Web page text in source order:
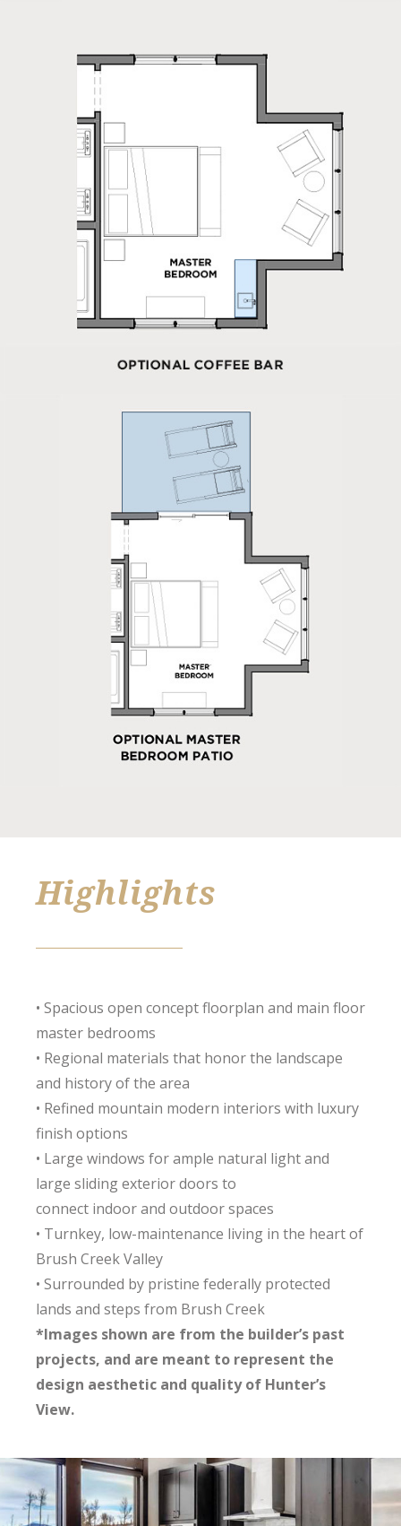
Highlights
• Spacious open concept floorplan and main floor
master bedrooms
• Regional materials that honor the landscape
and history of the area
• Refined mountain modern interiors with luxury
finish options
• Large windows for ample natural light and
large sliding exterior doors to
connect indoor and outdoor spaces
• Turnkey, low-maintenance living in the heart of
Brush Creek Valley
• Surrounded by pristine federally protected
lands and steps from Brush Creek
*Images shown are from the builder’s past
projects, and are meant to represent the
design aesthetic and quality of Hunter’s
View.